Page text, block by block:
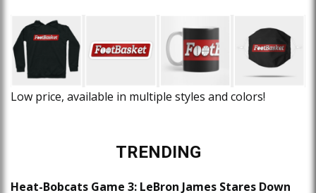
Low price, available in multiple styles and colors!
TRENDING
Heat-Bobcats Game 3: LeBron James Stares Down